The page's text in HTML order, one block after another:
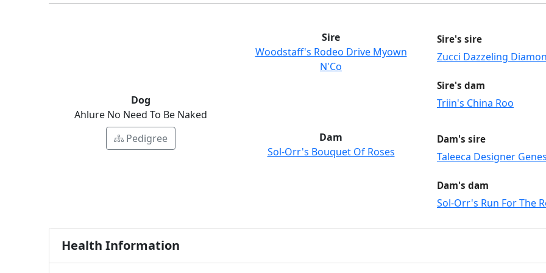
Dog
Ahlure No Need To Be Naked
Pedigree
Sire
Woodstaff's Rodeo Drive Myown
N'Co
Sire's sire
Zucci Dazzeling
Sire's dam
Triin's China Roo
Dam
Sol-Orr's Bouquet Of Roses
Dam's sire
Taleeca Designer Genes
Dam's dam
Sol-Orr's Run For The
Health Information